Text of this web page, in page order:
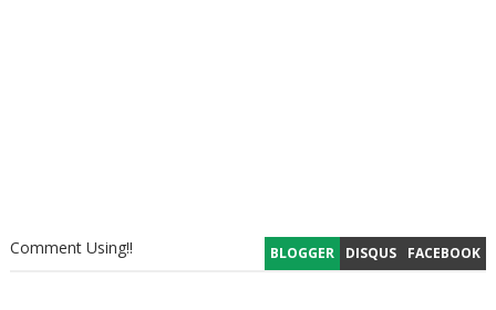
BLOGGER DISQUS FACEBOOK
Comment Using!!